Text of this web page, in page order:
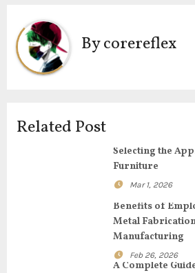
n
a
i
Bycorereflex
Related Post
Selecting the
Furniture
Mar 1, 2026
Benefits of
Metal
Manufacturing
Feb 26, 2026
A Complete